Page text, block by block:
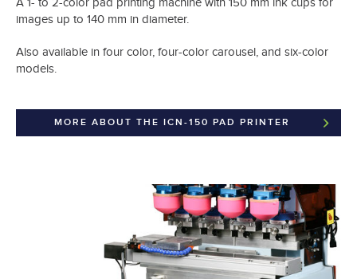
images up to 140 mm in diameter.
Also available in four color, four-color carousel, and six-color
models.
MORE ABOUT THE ICN-150 PAD PRINTER